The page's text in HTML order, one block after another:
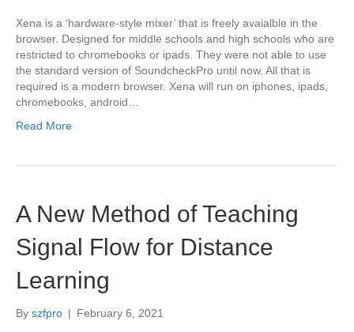
Xena is a ‘hardware-style mixer’ that is freely avaialble in the
browser. Designed for middle schools and high schools who are
restricted to chromebooks or ipads. They were not able to use
the standard version of SoundcheckPro until now. All that is
required is a modern browser. Xena will run on iphones, ipads,
chromebooks, android…
Read More
A New Method of Teaching
Signal Flow for Distance
Learning
By szfpro | February 6, 2021